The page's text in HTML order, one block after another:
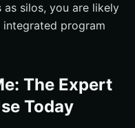
silos, you are likely
integrated program
The Expert
Today